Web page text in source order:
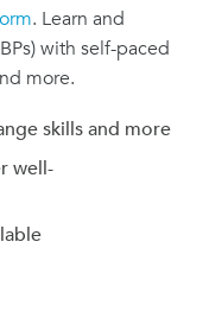
. Learn and
with self-paced
more.
skills and more
well-